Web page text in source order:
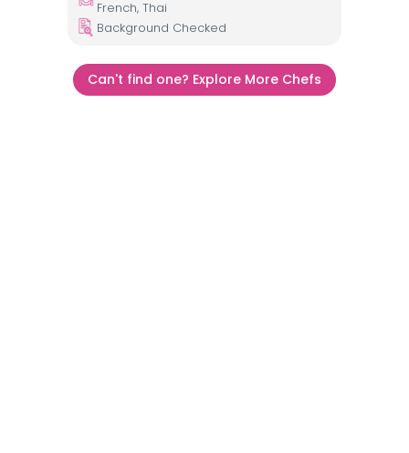
French, Thai
Background Checked
Can't find one? Explore More Chefs